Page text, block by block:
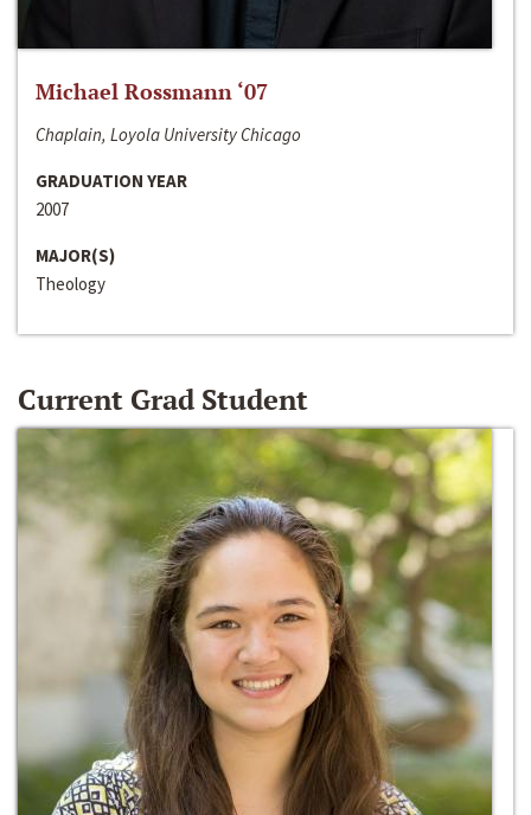
Michael Rossmann ‘07
Chaplain, Loyola University Chicago
GRADUATION YEAR
2007
MAJOR(S)
Theology
Current Grad Student